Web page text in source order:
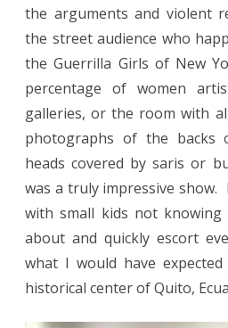
the arguments and violent
the street audience who
the Guerrilla Girls of New
percentage of women
galleries, or the room with
photographs of the backs
heads covered by saris or
was a truly impressive show.
with small kids not
about and quickly escort
what I would have
historical center of Quito,